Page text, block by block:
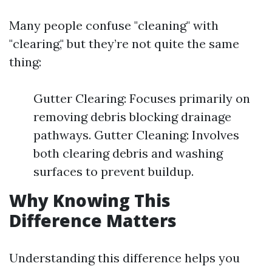
Many people confuse "cleaning" with
"clearing," but they’re not quite the same
thing:
Gutter Clearing: Focuses primarily on
removing debris blocking drainage
pathways. Gutter Cleaning: Involves
both clearing debris and washing
surfaces to prevent buildup.
Why Knowing This
Difference Matters
Understanding this difference helps you